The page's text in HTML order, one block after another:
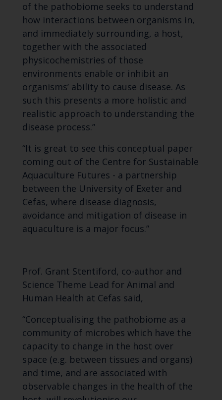
of the pathobiome seeks to understand
how interactions between organisms in,
and immediately surrounding, a host,
together with the associated
physicochemistries of those
environments enable or inhibit an
organisms’ ability to cause disease. As
such this presents a more holistic and
realistic approach to understanding the
disease process.”
“It is great to see this conceptual paper
coming out of the Centre for Sustainable
Aquaculture Futures - a partnership
between the University of Exeter and
Cefas, where disease diagnosis,
avoidance and mitigation of disease in
aquaculture is a major focus.”
Prof. Grant Stentiford, co-author and
Science Theme Lead for Animal and
Human Health at Cefas said,
“Conceptualising the pathobiome as a
community of microbes which have the
capacity to change in the host over
space (e.g. between tissues and organs)
and time, and are associated with
observable changes in the health of the